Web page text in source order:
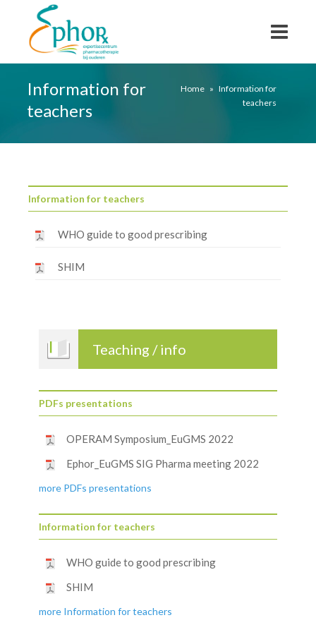
Information for
teachers
Home » Information for
teachers
Information for teachers
WHO guide to good prescribing
SHIM
Teaching / info
PDFs presentations
OPERAM Symposium_EuGMS 2022
Ephor_EuGMS SIG Pharma meeting 2022
more PDFs presentations
Information for teachers
WHO guide to good prescribing
SHIM
more Information for teachers